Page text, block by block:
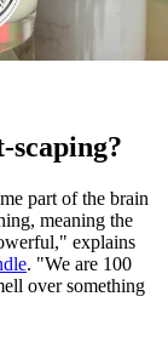
scaping?
part of the brain
meaning the
explains
. "We are 100
over something